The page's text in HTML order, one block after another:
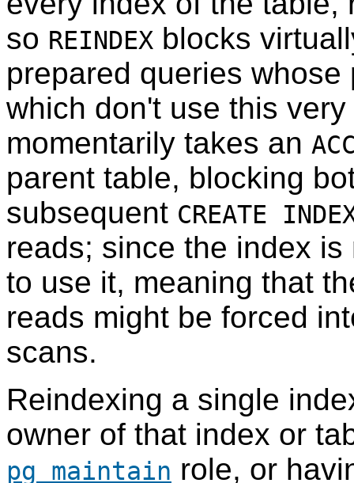
so REINDEX blocks
prepared queries
which don't use this
momentarily takes an
parent table, blocking
subsequent CREATE
reads; since the index
to use it, meaning that
reads might be forced
scans.
Reindexing a single
owner of that index or
pg_maintain role, or